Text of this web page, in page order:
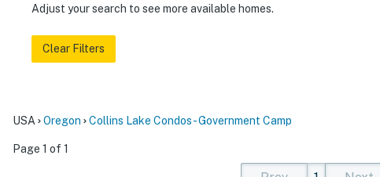
Adjust your search to see more available homes.
Clear Filters
USA Oregon Collins Lake Condos - Government Camp
Page 1 of 1